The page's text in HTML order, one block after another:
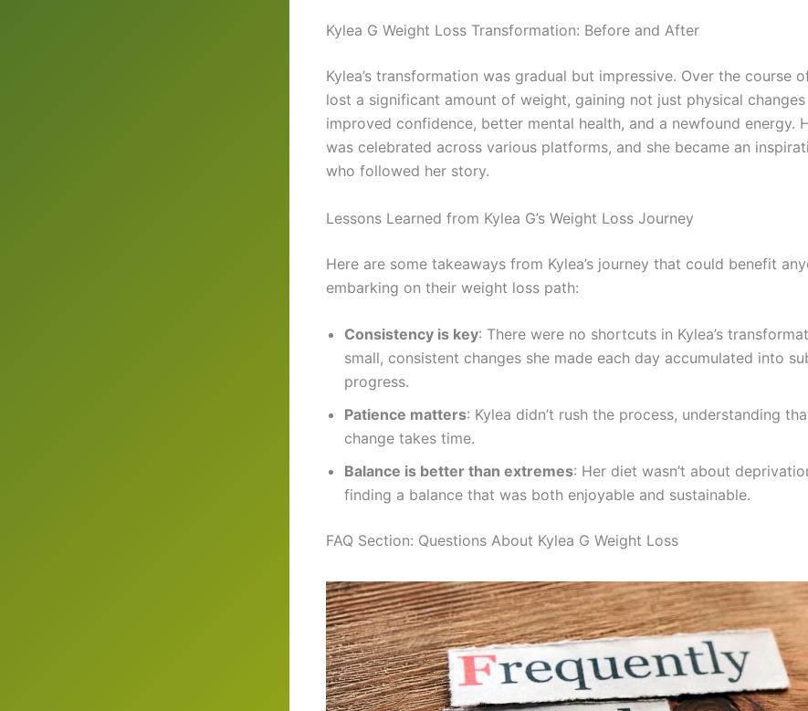
Kylea G Weight Loss Transformation: Before and After
Kylea’s transformation was gradual but impressive. Over the course
lost a significant amount of weight, gaining not just physical
improved confidence, better mental health, and a newfound energy.
was celebrated across various platforms, and she became an
who followed her story.
Lessons Learned from Kylea G’s Weight Loss Journey
Here are some takeaways from Kylea’s journey that could benefit
embarking on their weight loss path:
Consistency is key: There were no shortcuts in Kylea’s
small, consistent changes she made each day accumulated into
progress.
Patience matters: Kylea didn’t rush the process, understanding
change takes time.
Balance is better than extremes: Her diet wasn’t about
finding a balance that was both enjoyable and sustainable.
FAQ Section: Questions About Kylea G Weight Loss